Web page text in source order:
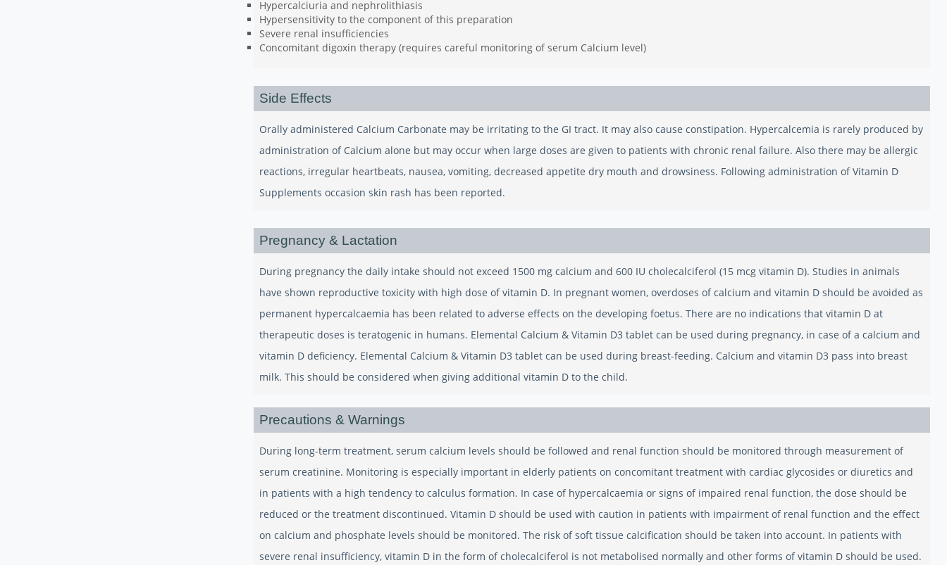
Hypercalciuria and nephrolithiasis
Hypersensitivity to the component of this preparation
Severe renal insufficiencies
Concomitant digoxin therapy (requires careful monitoring of serum Calcium level)
Side Effects
Orally administered Calcium Carbonate may be irritating to the GI tract. It may also cause constipation. Hypercalcemia is rarely produced by
administration of Calcium alone but may occur when large doses are given to patients with chronic renal failure. Also there may be allergic
reactions, irregular heartbeats, nausea, vomiting, decreased appetite dry mouth and drowsiness. Following administration of Vitamin D
Supplements occasion skin rash has been reported.
Pregnancy & Lactation
During pregnancy the daily intake should not exceed 1500 mg calcium and 600 IU cholecalciferol (15 mcg vitamin D). Studies in animals
have shown reproductive toxicity with high dose of vitamin D. In pregnant women, overdoses of calcium and vitamin D should be avoided as
permanent hypercalcaemia has been related to adverse effects on the developing foetus. There are no indications that vitamin D at
therapeutic doses is teratogenic in humans. Elemental Calcium & Vitamin D3 tablet can be used during pregnancy, in case of a calcium and
vitamin D deficiency. Elemental Calcium & Vitamin D3 tablet can be used during breast-feeding. Calcium and vitamin D3 pass into breast
milk. This should be considered when giving additional vitamin D to the child.
Precautions & Warnings
During long-term treatment, serum calcium levels should be followed and renal function should be monitored through measurement of
serum creatinine. Monitoring is especially important in elderly patients on concomitant treatment with cardiac glycosides or diuretics and
in patients with a high tendency to calculus formation. In case of hypercalcaemia or signs of impaired renal function, the dose should be
reduced or the treatment discontinued. Vitamin D should be used with caution in patients with impairment of renal function and the effect
on calcium and phosphate levels should be monitored. The risk of soft tissue calcification should be taken into account. In patients with
severe renal insufficiency, vitamin D in the form of cholecalciferol is not metabolised normally and other forms of vitamin D should be used.